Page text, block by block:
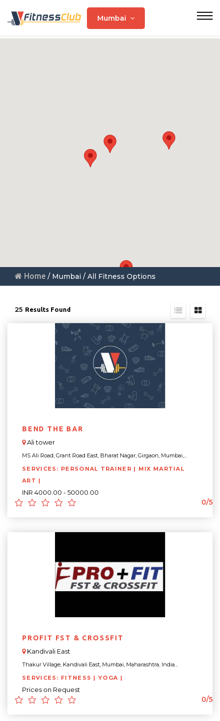
Mumbai
Home / Mumbai / All Fitness Options
25 Results Found
BEND THE BAR
Ali tower
MS Ali Road, Grant Road East, Bharat Nagar, Girgaon, Mumbai,...
SERVICES: PERSONAL TRAINER | MIX MARTIAL
ART |
INR 4000.00 - 50000.00
0/5
PROFIT FST & CROSSFIT
Kandivali East
Thakur Village, Kandivali East, Mumbai, Maharashtra, India...
SERVICES: FITNESS | YOGA |
Prices on Request
0/5